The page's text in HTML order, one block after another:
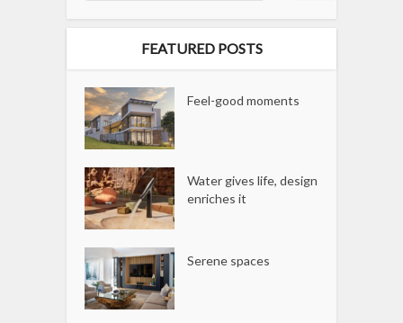
FEATURED POSTS
Feel-good moments
Water gives life, design
enriches it
Serene spaces